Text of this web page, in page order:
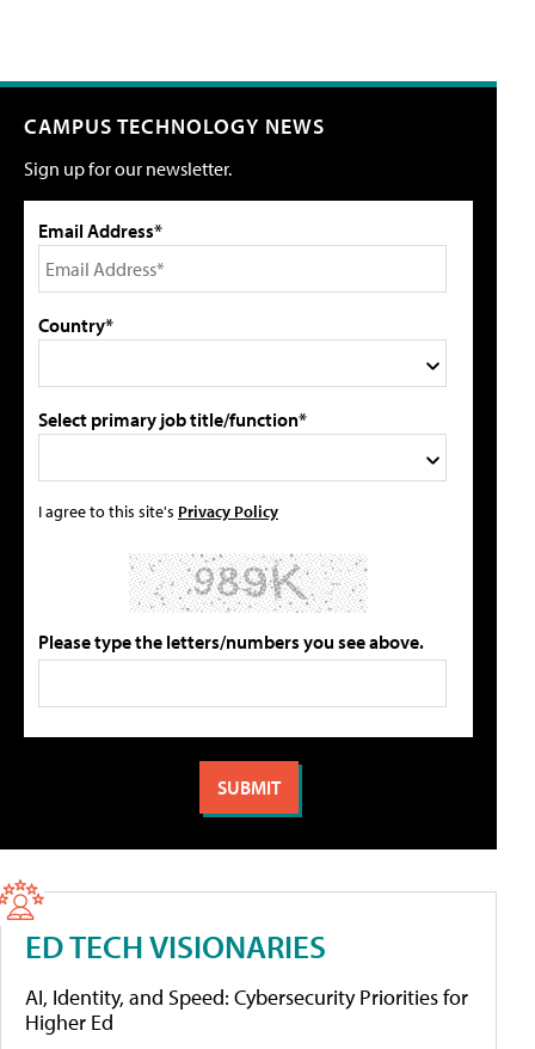
CAMPUS TECHNOLOGY NEWS
Sign up for our newsletter.
Email Address*
Country*
Select primary job title/function*
I agree to this site's Privacy Policy
Please type the letters/numbers you see above.
ED TECH VISIONARIES
AI, Identity, and Speed: Cybersecurity Priorities for
Higher Ed